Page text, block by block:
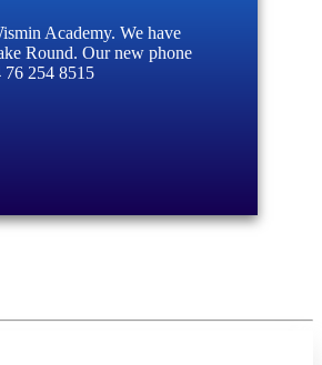
Academy. We have
Round. Our new phone
76 254 8515